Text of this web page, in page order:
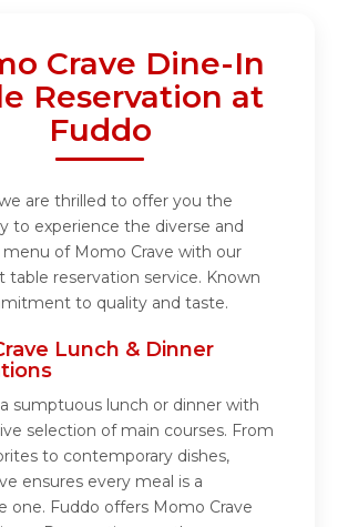
Crave Dine-In
Reservation at
Fuddo
are thrilled to offer you the
to experience the diverse and
of Momo Crave with our
table reservation service. Known
to quality and taste.
Lunch & Dinner
sumptuous lunch or dinner with
selection of main courses. From
to contemporary dishes,
ensures every meal is a
one. Fuddo offers Momo Crave